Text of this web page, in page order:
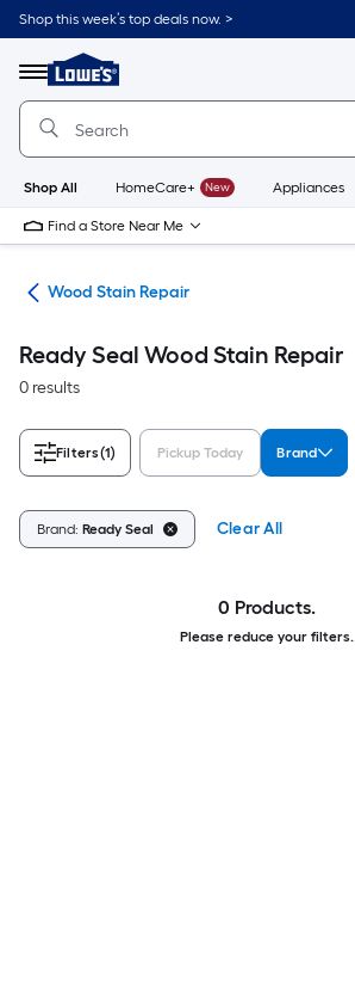
Skip
to
content
Shop this week’s top deals now. >
Menu
Link
to
Lowe's
Improvement
Home
Page
Shop All HomeCare+ New Appliances
Find a Store Near Me
Wood Stain Repair
Ready Seal Wood Stain Repair
0 results
Filters(1) Pickup Today Brand
Brand: Ready Seal Clear All
0 Products.
Please reduce your filters.